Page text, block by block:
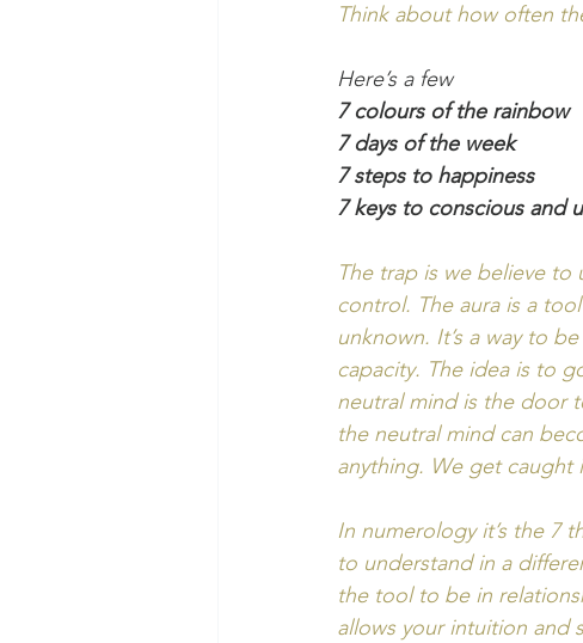
Think about how often
Here’s a few
7 colours of the rainbow
7 days of the week
7 steps to happiness
7 keys to conscious and
The trap is we believe
control. The aura is a
unknown. It’s a way to
capacity. The idea is to
neutral mind is the door
the neutral mind can
anything. We get caught
In numerology it’s the 7
to understand in a
the tool to be in
allows your intuition and